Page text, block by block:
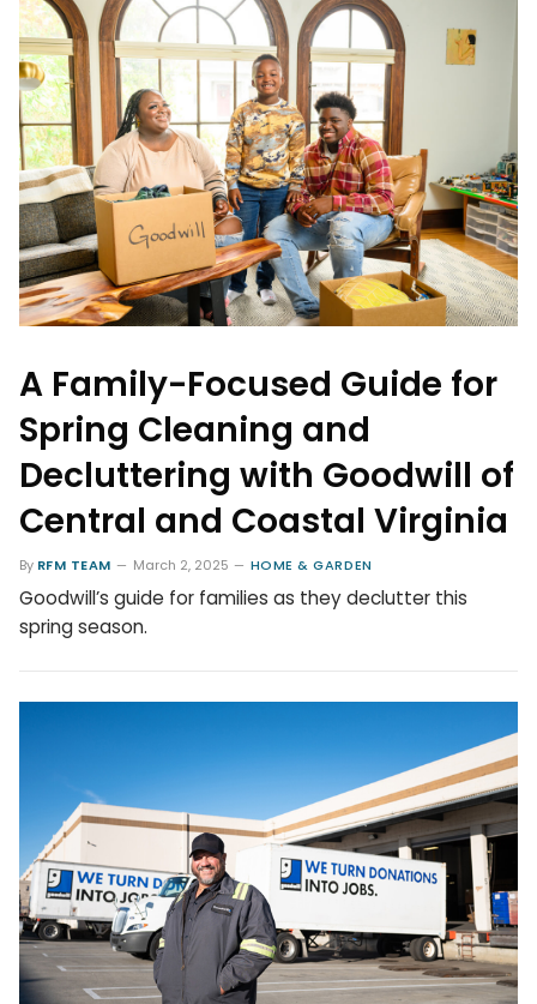
A Family-Focused Guide for
Spring Cleaning and
Decluttering with Goodwill of
Central and Coastal Virginia
By RFM TEAM March 2, 2025 HOME & GARDEN
Goodwill’s guide for families as they declutter this
spring season.